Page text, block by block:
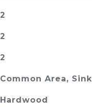
2
2
2
Common Area, Sink
Hardwood